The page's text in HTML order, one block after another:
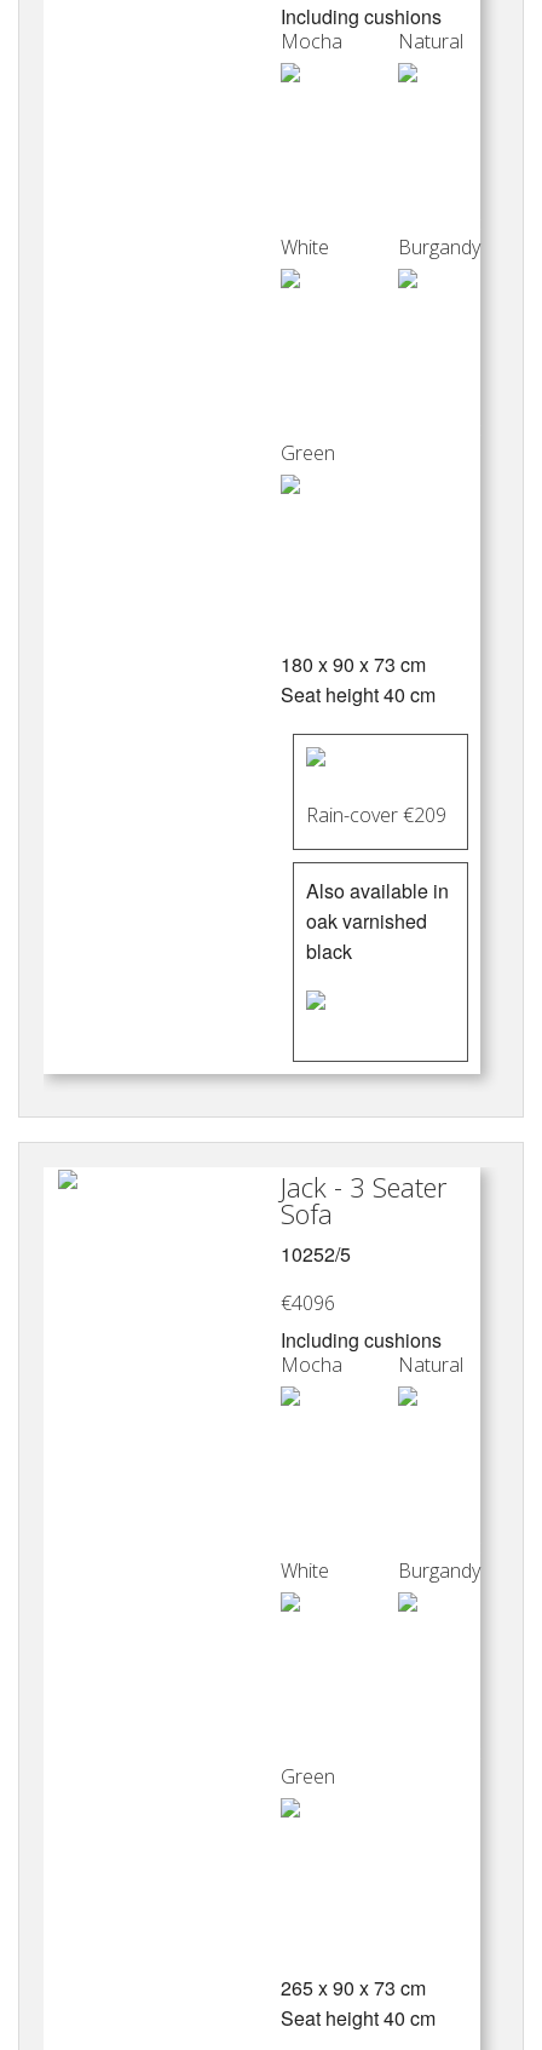
Including cushions
Mocha Natural
White Burgandy
Green
180 x 90 x 73 cm
Seat height 40 cm
Rain-cover €209
Also available in
oak varnished
black
Jack - 3 Seater
Sofa
10252/5
€4096
Including cushions
Mocha Natural
White Burgandy
Green
265 x 90 x 73 cm
Seat height 40 cm